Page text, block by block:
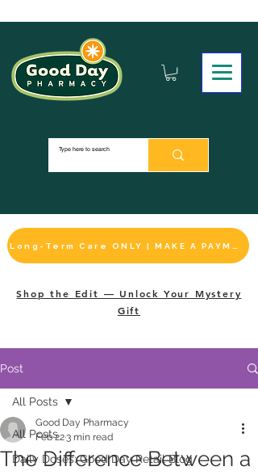
Shop the Edit — Unlock Your Mystery
Gift
Post
All Posts
Daily Doses: Good Day Retail Blog
All Posts
The Difference Between a
Good Day Pharmacy
Feb 223 min read